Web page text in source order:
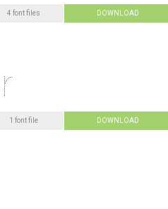
4 font files DOWNLOAD
1 font file DOWNLOAD